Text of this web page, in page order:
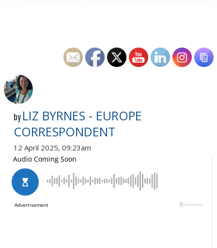
by LIZ BYRNES - EUROPE
CORRESPONDENT
12 April 2025, 09:23am